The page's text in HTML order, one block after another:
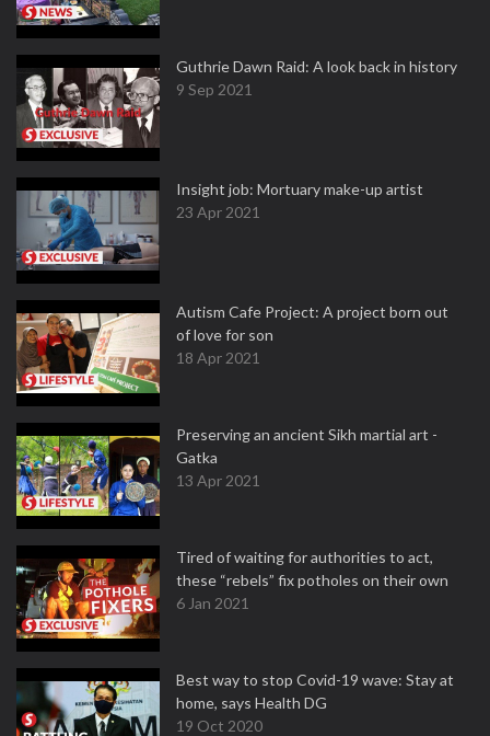
Guthrie Dawn Raid: A look back in history
9 Sep 2021
Insight job: Mortuary make-up artist
23 Apr 2021
Autism Cafe Project: A project born out
of love for son
18 Apr 2021
Preserving an ancient Sikh martial art -
Gatka
13 Apr 2021
Tired of waiting for authorities to act,
these “rebels” fix potholes on their own
6 Jan 2021
Best way to stop Covid-19 wave: Stay at
home, says Health DG
19 Oct 2020